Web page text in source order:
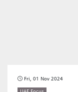
Fri, 01 Nov 2024